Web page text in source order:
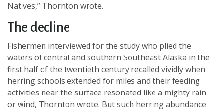
Natives,” Thornton wrote.
The decline
Fishermen interviewed for the study who plied the
waters of central and southern Southeast Alaska in the
first half of the twentieth century recalled vividly when
herring schools extended for miles and their feeding
activities near the surface resonated like a mighty rain
or wind, Thornton wrote. But such herring abundance